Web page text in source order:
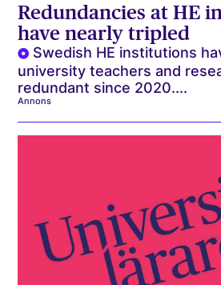
Redundancies at HE
have nearly tripled
Swedish HE institutions
university teachers and
redundant since 2020....
Annons